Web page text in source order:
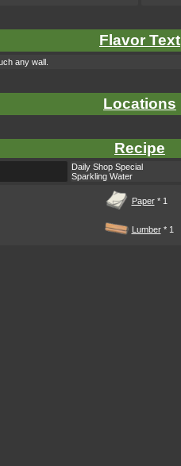
Flavor Text
any wall.
Locations
Recipe
Daily Shop Special
Sparkling Water
Paper* 1
Lumber* 1